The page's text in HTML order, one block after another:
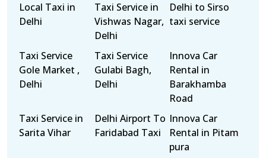
Local Taxi in
Delhi
Taxi Service in
Vishwas Nagar,
Delhi
Delhi to Sirso
taxi service
Taxi Service
Gole Market ,
Delhi
Taxi Service
Gulabi Bagh,
Delhi
Innova Car
Rental in
Barakhamba
Road
Taxi Service in
Sarita Vihar
Delhi Airport To
Faridabad Taxi
Innova Car
Rental in Pitam
pura